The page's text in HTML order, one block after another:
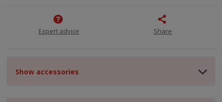
Expert advice Share
Show accessories